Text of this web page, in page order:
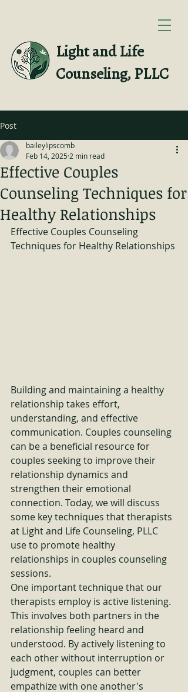
Light and Life
Counseling, PLLC
Post
Effective Couples
Counseling Techniques for
Healthy Relationships
baileylipscomb
Feb 14, 2025 2 min read
Effective Couples Counseling
Techniques for Healthy Relationships
Building and maintaining a healthy
relationship takes effort,
understanding, and effective
communication. Couples counseling
can be a beneficial resource for
couples seeking to improve their
relationship dynamics and
strengthen their emotional
connection. Today, we will discuss
some key techniques that therapists
at Light and Life Counseling, PLLC
use to promote healthy
relationships in couples counseling
sessions.
One important technique that our
therapists employ is active listening.
This involves both partners in the
relationship feeling heard and
understood. By actively listening to
each other without interruption or
judgment, couples can better
empathize with one another's